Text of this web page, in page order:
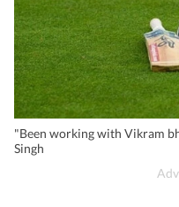
"Been working with Vikram
Singh